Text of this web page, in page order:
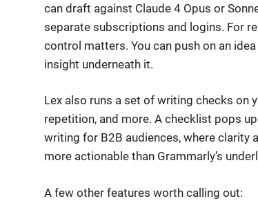
can draft against Claude 4 Opus or
separate subscriptions and logins. For
control matters. You can push on an
insight underneath it.
Lex also runs a set of writing checks on
repetition, and more. A checklist pops
writing for B2B audiences, where clarity
more actionable than Grammarly’s
A few other features worth calling out: